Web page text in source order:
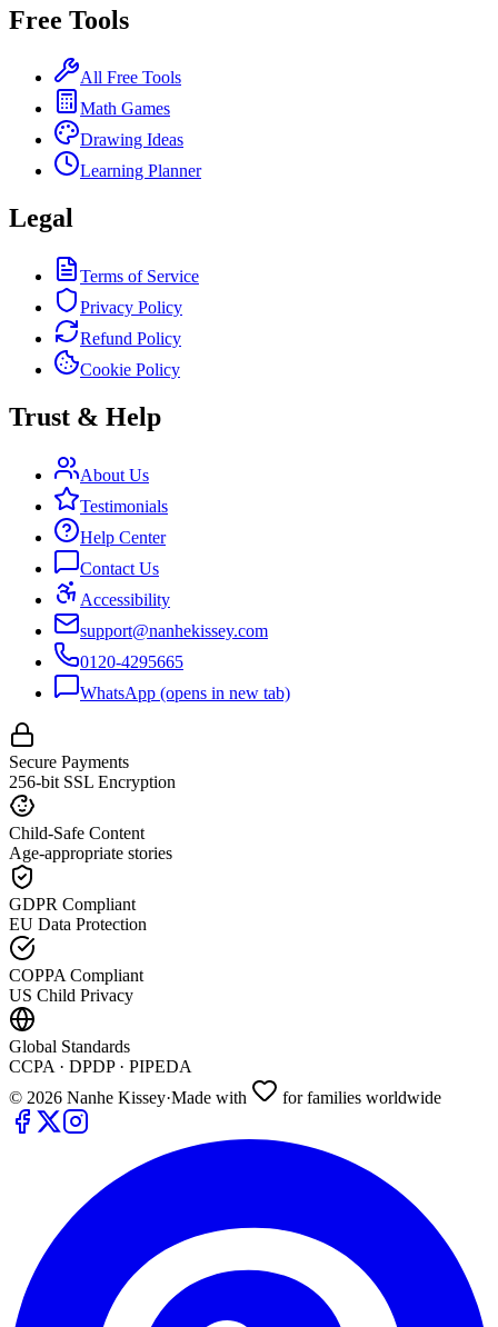
Free Tools
All Free Tools
Math Games
Drawing Ideas
Learning Planner
Legal
Terms of Service
Privacy Policy
Refund Policy
Cookie Policy
Trust & Help
About Us
Testimonials
Help Center
Contact Us
Accessibility
support@nanhekissey.com
0120-4295665
WhatsApp (opens in new tab)
Secure Payments
256-bit SSL Encryption
Child-Safe Content
Age-appropriate stories
GDPR Compliant
EU Data Protection
COPPA Compliant
US Child Privacy
Global Standards
CCPA · DPDP · PIPEDA
© 2026 Nanhe Kissey·Made with for families worldwide